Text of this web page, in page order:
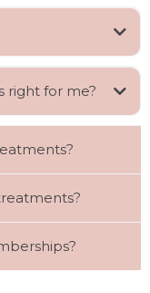
right for me?